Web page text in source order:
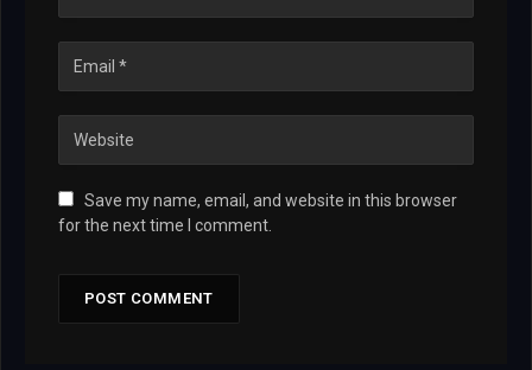
Save my name, email, and website in this browser
for the next time I comment.